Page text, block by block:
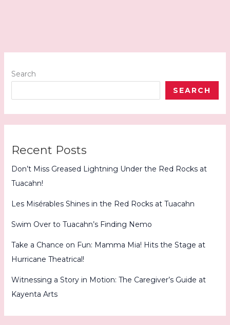
Roll
Tuacahn’s
Search
SEARCH
Recent Posts
Don’t Miss Greased Lightning Under the Red Rocks at
Tuacahn!
Les Misérables Shines in the Red Rocks at Tuacahn
Swim Over to Tuacahn’s Finding Nemo
Take a Chance on Fun: Mamma Mia! Hits the Stage at
Hurricane Theatrical!
Witnessing a Story in Motion: The Caregiver’s Guide at
Kayenta Arts